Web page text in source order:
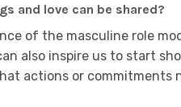
and love can be shared?
of the masculine role
also inspire us to start
actions or commitments